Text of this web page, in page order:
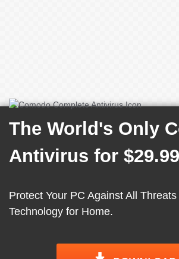
The World's Only
Antivirus for
Protect Your PC Against All
Technology for Home.